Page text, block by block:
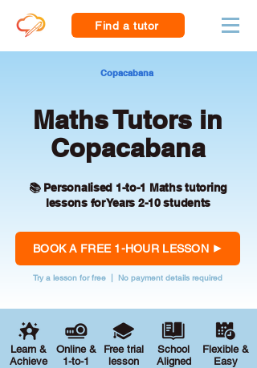
Find a tutor
Copacabana
Maths Tutors in
Copacabana
📚 Personalised 1-to-1 Maths tutoring
lessons for Years 2-10 students
BOOK A FREE 1-HOUR LESSON
Try a lesson for free | No payment details required
Learn &
Achieve
Online &
1-to-1
Free trial
lesson
School
Aligned
Flexible &
Easy